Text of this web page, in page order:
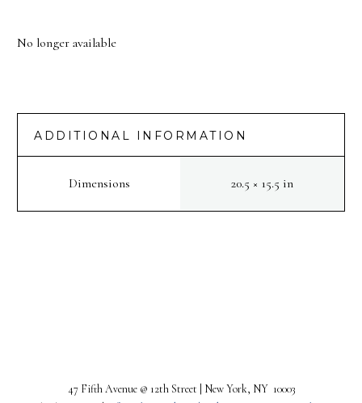
No longer available
ADDITIONAL INFORMATION
Dimensions 20.5 × 15.5 in
47 Fifth Avenue @ 12th Street | New York, NY 10003